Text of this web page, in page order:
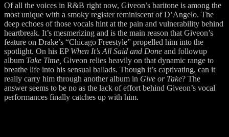
Of all the voices in R&B right now, Giveon’s baritone is among the
most unique with a smoky register reminiscent of D’Angelo. The
deep echoes of those vocals hint at the pain and vulnerability behind
heartbreak. It’s mesmerizing and is the main reason that Giveon’s
feature on Drake’s “Chicago Freestyle” propelled him into the
spotlight. On his EP When It’s All Said and Done and followup
album Take Time, Giveon relies heavily on that dynamic range to
breathe life into his sensual ballads. Though it’s captivating, can it
really carry him through another album in Give or Take? The
answer seems to be no as the lack of effort behind Giveon’s vocal
performances finally catches up with him.